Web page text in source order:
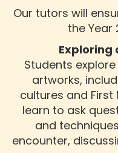
Our tutors will
the Year
Exploring
Students
artworks,
cultures and First
learn to ask
and
encounter,